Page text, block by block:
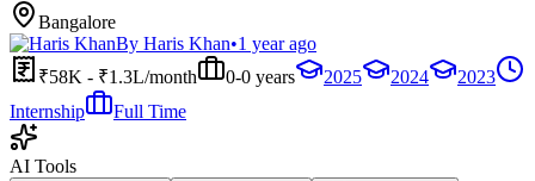
Bangalore
By Haris Khan•1 year ago
₹58K - ₹1.3L/month
0-0 years 2025 2024
2023
Internship
Full Time
AI Tools